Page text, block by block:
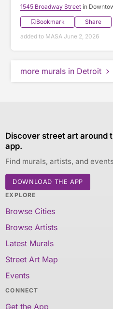
1545 Broadway Street in
Bookmark
Share
added to MASA June 2, 2026
more murals in Detroit
Discover street art around
app.
Find murals, artists, and
DOWNLOAD THE APP
EXPLORE
Browse Cities
Browse Artists
Latest Murals
Street Art Map
Events
CONNECT
Get the App